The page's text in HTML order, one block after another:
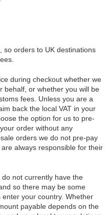
so orders to UK destinations
during checkout whether we
behalf, or whether you will be
fees. Unless you are a
back the local VAT in your
the option for us to pre-
order without any
orders we do not pre-pay
always responsible for their
not currently have the
so there may be some
your country. Whether
payable depends on the